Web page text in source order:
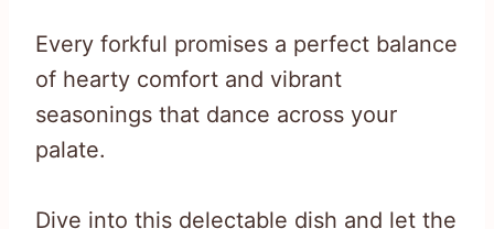
Every forkful promises a perfect balance
of hearty comfort and vibrant
seasonings that dance across your
palate.
Dive into this delectable dish and let the